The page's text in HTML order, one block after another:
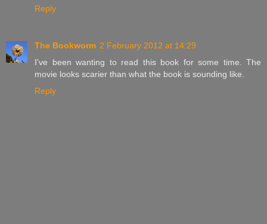
Reply
The Bookworm 2 February 2012 at 14:29
I've been wanting to read this book for some time. The
movie looks scarier than what the book is sounding like.
Reply